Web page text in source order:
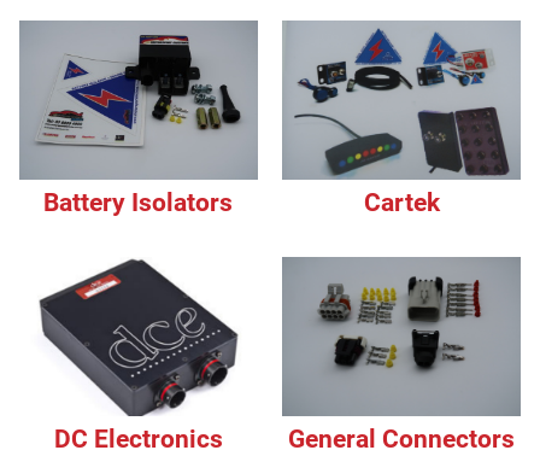
Battery Isolators Cartek
DC Electronics
General Connectors